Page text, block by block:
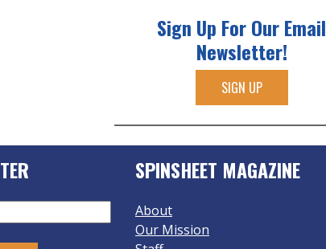
Sign Up For Our Email
Newsletter!
SIGN UP
SPINSHEET MAGAZINE
About
Our Mission